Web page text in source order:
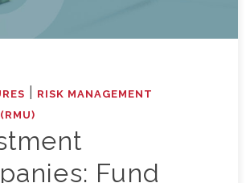
RISK MANAGEMENT
Fund